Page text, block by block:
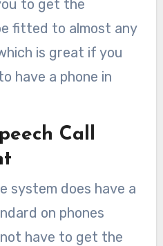
to get the
fitted to almost any
is great if you
have a phone in
Call
system does have a
on phones
have to get the